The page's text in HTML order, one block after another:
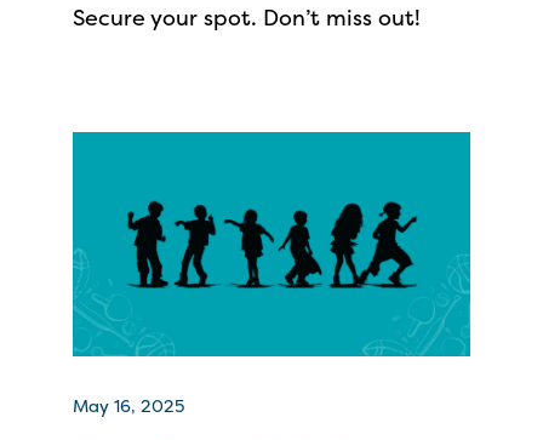
Secure your spot. Don’t miss out!
May 16, 2025